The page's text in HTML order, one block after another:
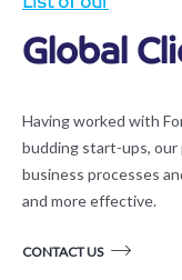
Global
Having worked with
budding start-ups,
business processes
and more effective.
CONTACT US